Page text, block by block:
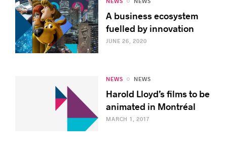
A business ecosystem
fuelled by innovation
JUNE 26, 2020
NEWS NEWS
Harold Lloyd’s films to be
animated in Montréal
MARCH 1, 2017